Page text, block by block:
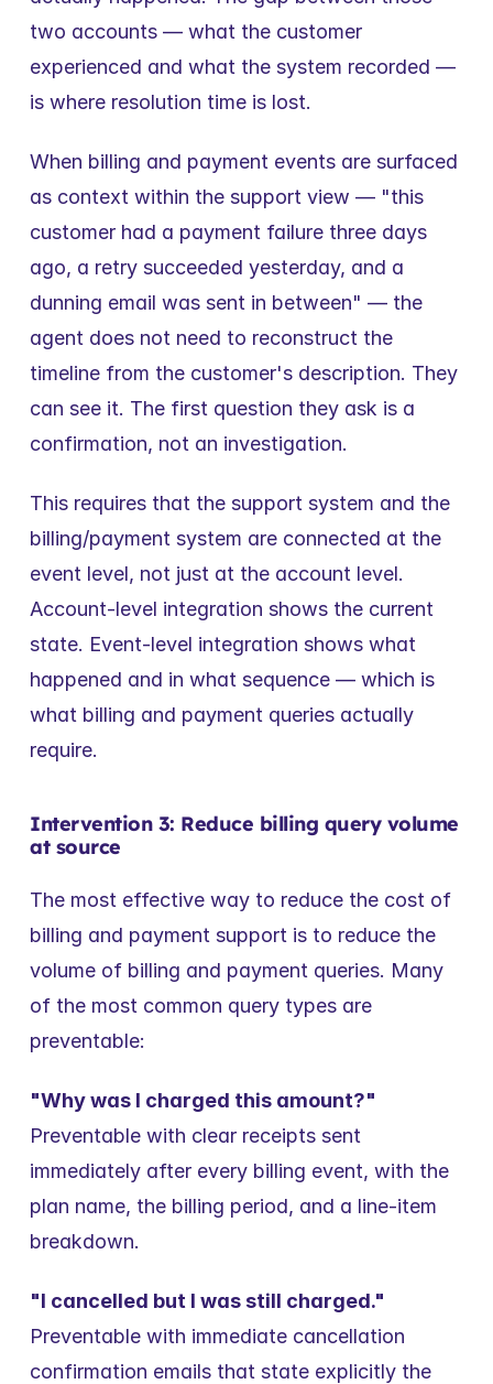
two accounts — what the customer
experienced and what the system recorded —
is where resolution time is lost.
When billing and payment events are surfaced
as context within the support view — "this
customer had a payment failure three days
ago, a retry succeeded yesterday, and a
dunning email was sent in between" — the
agent does not need to reconstruct the
timeline from the customer's description. They
can see it. The first question they ask is a
confirmation, not an investigation.
This requires that the support system and the
billing/payment system are connected at the
event level, not just at the account level.
Account-level integration shows the current
state. Event-level integration shows what
happened and in what sequence — which is
what billing and payment queries actually
require.
Intervention 3: Reduce billing query volume
at source
The most effective way to reduce the cost of
billing and payment support is to reduce the
volume of billing and payment queries. Many
of the most common query types are
preventable:
"Why was I charged this amount?"
Preventable with clear receipts sent
immediately after every billing event, with the
plan name, the billing period, and a line-item
breakdown.
"I cancelled but I was still charged."
Preventable with immediate cancellation
confirmation emails that state explicitly the